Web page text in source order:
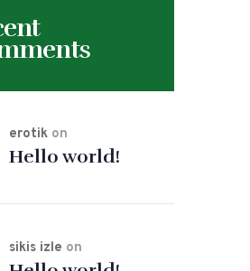
erotikon
Hello world!
sikis izle on